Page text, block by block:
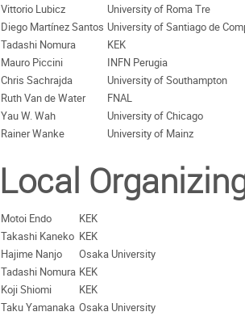
Vittorio Lubicz
University of Roma Tre
Diego Martínez Santos University of Santiago de
Tadashi Nomura
KEK
Mauro Piccini
INFN Perugia
Chris Sachrajda
University of Southampton
Ruth Van de Water
FNAL
Yau W. Wah
University of Chicago
Rainer Wanke
University of Mainz
Local
Motoi Endo
KEK
Takashi Kaneko KEK
Hajime Nanjo
Osaka University
Tadashi Nomura KEK
Koji Shiomi
KEK
Taku Yamanaka Osaka University